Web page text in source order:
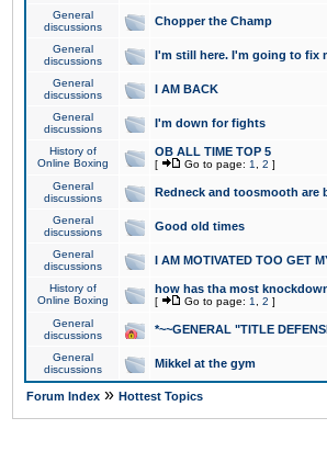
General
discussions
Chopper the Champ
General
discussions
I'm still here. I'm going to fix
General
discussions
I AM BACK
General
discussions
I'm down for fights
History of
Online Boxing
OB ALL TIME TOP 5
[ Go to page: 1 2 ]
General
discussions
Redneck and toosmooth are
General
discussions
Good old times
General
discussions
I AM MOTIVATED TOO GET
History of
Online Boxing
how has tha most
[ Go to page: 1 2 ]
General
discussions
*~~GENERAL "TITLE
General
discussions
Mikkel at the gym
Forum Index » Hottest Topics